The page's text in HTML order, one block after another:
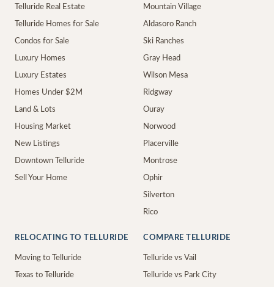
Telluride Real Estate
Telluride Homes for Sale
Condos for Sale
Luxury Homes
Luxury Estates
Homes Under $2M
Land & Lots
Housing Market
New Listings
Downtown Telluride
Sell Your Home
Mountain Village
Aldasoro Ranch
Ski Ranches
Gray Head
Wilson Mesa
Ridgway
Ouray
Norwood
Placerville
Montrose
Ophir
Silverton
Rico
RELOCATING TO TELLURIDE
Moving to Telluride
Texas to Telluride
COMPARE TELLURIDE
Telluride vs Vail
Telluride vs Park City